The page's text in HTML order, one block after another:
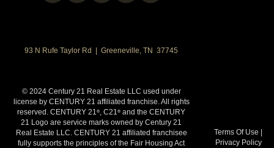
93 N Rufe Taylor Rd | Greeneville, TN 37745
© 2024 Century 21 Real Estate LLC used under
license by CENTURY 21 affiliated franchise. All rights
reserved. CENTURY 21®, C21® and the CENTURY
21 Logo are service marks owned by Century 21
Real Estate LLC. CENTURY 21 affiliated franchisee
fully supports the principles of the Fair Housing Act
Terms Of Use |
Privacy Policy